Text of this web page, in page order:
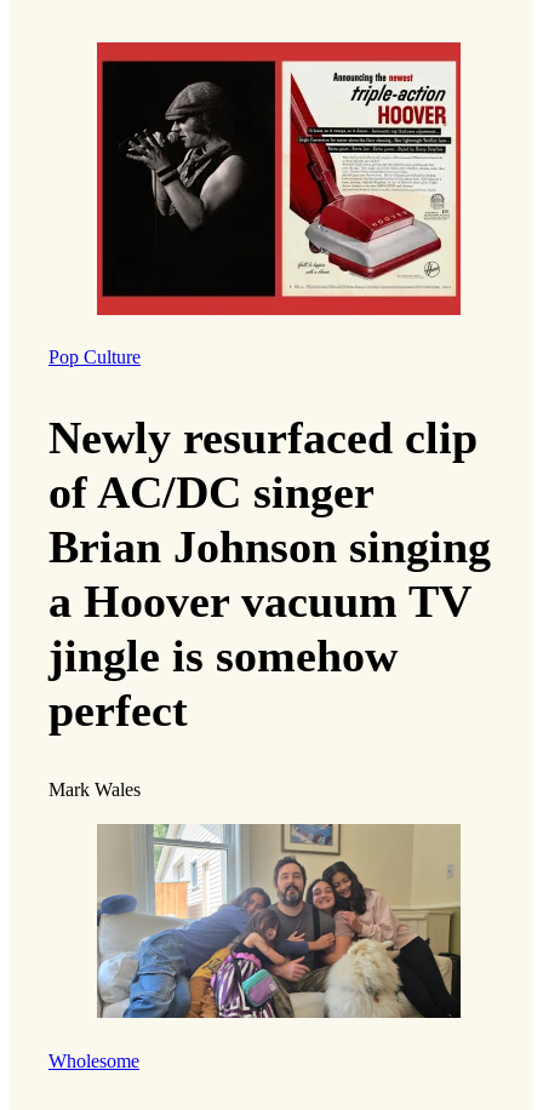
Pop Culture
Newly resurfaced clip
of AC/DC singer
Brian Johnson singing
a Hoover vacuum TV
jingle is somehow
perfect
Mark Wales
Wholesome